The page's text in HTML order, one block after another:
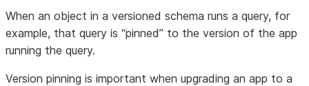
When an object in a versioned schema runs a query, for
example, that query is “pinned” to the version of the app
running the query.
Version pinning is important when upgrading an app to a